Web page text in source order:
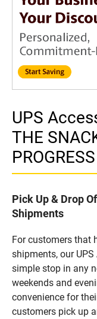
UPS
THE
Pick Up & Drop
Shipments
For customers that
shipments, our
simple stop in any
weekends and
convenience for
customers pick up